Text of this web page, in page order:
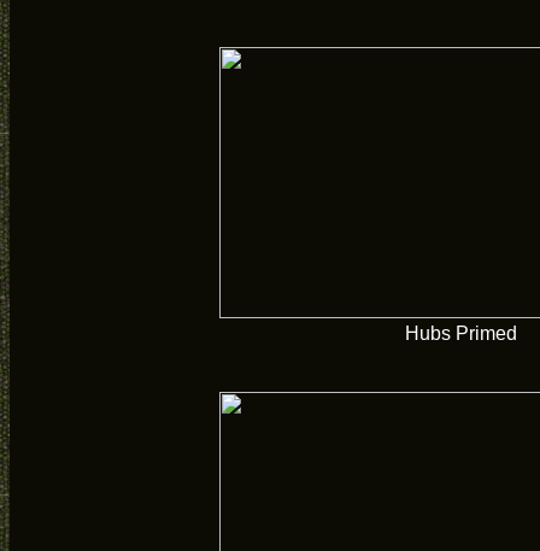
Hubs Primed